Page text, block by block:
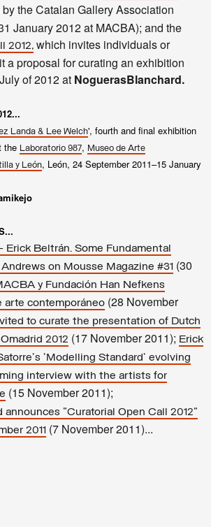
the Catalan Gallery Association
January 2012 at MACBA); and the
2012, which invites individuals or
a proposal for curating an exhibition
of 2012 at NoguerasBlanchard.
Landa & Lee Welch', fourth and final exhibition
the Laboratorio 987, Museo de Arte
y León, León, 24 September 2011–15 January
Beltrán. Some Fundamental
on Mousse Magazine #31 (30
y Fundación Han Nefkens
arte contemporáneo (28 November
to curate the presentation of Dutch
2012 (17 November 2011); Erick
'Modelling Standard' evolving
interview with the artists for
(15 November 2011);
announces "Curatorial Open Call 2012"
2011 (7 November 2011)...